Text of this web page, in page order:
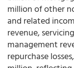
million of other
and related
revenue,
management
repurchase